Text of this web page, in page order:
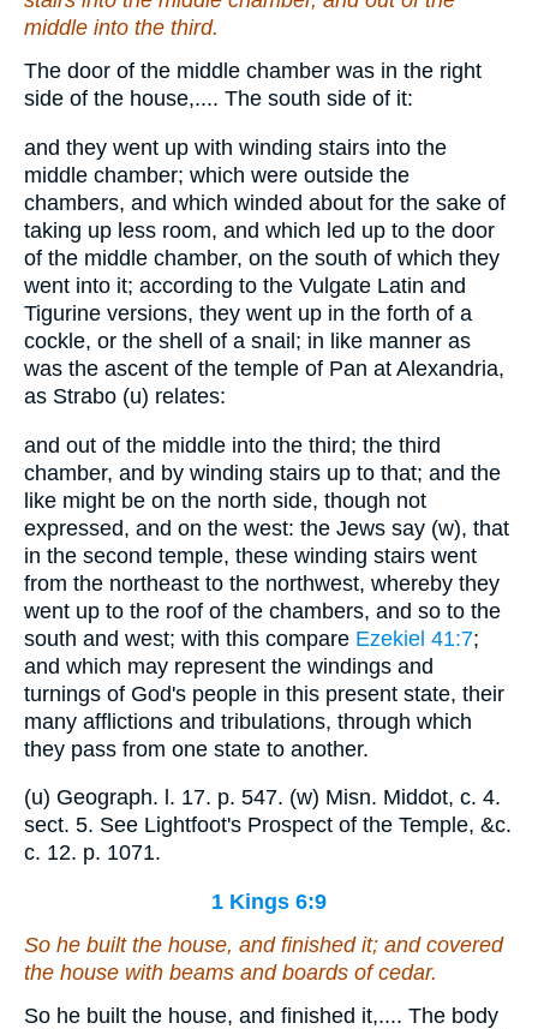
middle into the third.
The door of the middle chamber was in the right
side of the house,.... The south side of it:
and they went up with winding stairs into the
middle chamber; which were outside the
chambers, and which winded about for the sake of
taking up less room, and which led up to the door
of the middle chamber, on the south of which they
went into it; according to the Vulgate Latin and
Tigurine versions, they went up in the forth of a
cockle, or the shell of a snail; in like manner as
was the ascent of the temple of Pan at Alexandria,
as Strabo (u) relates:
and out of the middle into the third; the third
chamber, and by winding stairs up to that; and the
like might be on the north side, though not
expressed, and on the west: the Jews say (w), that
in the second temple, these winding stairs went
from the northeast to the northwest, whereby they
went up to the roof of the chambers, and so to the
south and west; with this compare Ezekiel 41:7;
and which may represent the windings and
turnings of God's people in this present state, their
many afflictions and tribulations, through which
they pass from one state to another.
(u) Geograph. l. 17. p. 547. (w) Misn. Middot, c. 4.
sect. 5. See Lightfoot's Prospect of the Temple, &c.
c. 12. p. 1071.
1 Kings 6:9
So he built the house, and finished it; and covered
the house with beams and boards of cedar.
So he built the house, and finished it,.... The body